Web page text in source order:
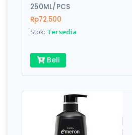
250ML/PCS
Rp72.500
Stok: Tersedia
Beli